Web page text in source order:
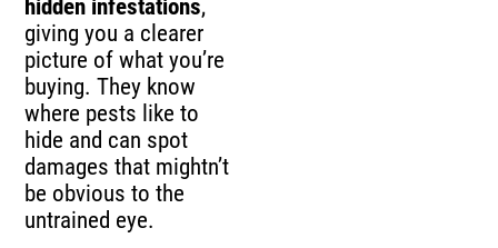
hidden infestations,
giving you a clearer
picture of what you’re
buying. They know
where pests like to
hide and can spot
damages that mightn’t
be obvious to the
untrained eye.